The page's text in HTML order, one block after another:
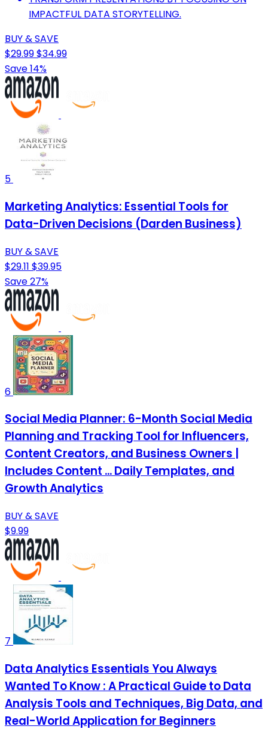
IMPACTFUL DATA STORYTELLING.
BUY & SAVE
$29.99$34.99
Save 14%
5
Marketing Analytics: Essential Tools for
Data-Driven Decisions (Darden Business)
BUY & SAVE
$29.11 $39.95
Save 27%
6
Social Media Planner: 6-Month Social Media
Planning and Tracking Tool for Influencers,
Content Creators, and Business Owners |
Includes Content ... Daily Templates, and
Growth Analytics
BUY & SAVE
$9.99
7
Data Analytics Essentials You Always
Wanted To Know : A Practical Guide to Data
Analysis Tools and Techniques, Big Data, and
Real-World Application for Beginners